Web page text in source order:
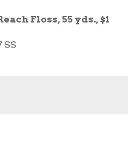
Floss, 55 yds., $1
SS